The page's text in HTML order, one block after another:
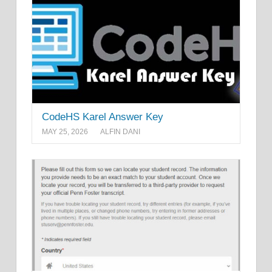
CodeHS Karel Answer Key
MAY 25, 2026 ALFIN DANI